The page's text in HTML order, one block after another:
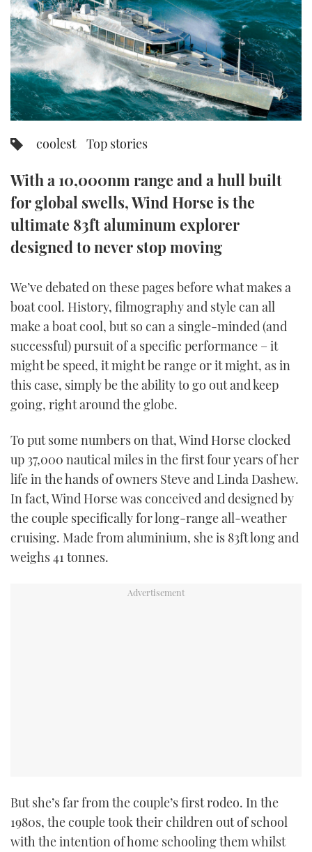
SPORTSBOAT GUIDE
TRAWLER YACHTS
STEEL BOATS
AFT CABINS
HOW TO
MIAMI BOAT SHOW 2025
BRITISH MOTOR YACHT SHOW 2025
PALM BEACH BOAT SHOW 2025
FORUMS
ABOUT US
THE BIG PICTURE
PRINT
DIGITAL
FOLLOW
RSS
YOUTUBE
FACEBOOK
TWITTER
INSTAGRAM
coolest Top stories
With a 10,000nm range and a hull built
for global swells, Wind Horse is the
ultimate 83ft aluminum explorer
designed to never stop moving
We’ve debated on these pages before what makes a
boat cool. History, filmography and style can all
make a boat cool, but so can a single-minded (and
successful) pursuit of a specific performance – it
might be speed, it might be range or it might, as in
this case, simply be the ability to go out and keep
going, right around the globe.
To put some numbers on that, Wind Horse clocked
up 37,000 nautical miles in the first four years of her
life in the hands of owners Steve and Linda Dashew.
In fact, Wind Horse was conceived and designed by
the couple specifically for long-range all-weather
cruising. Made from aluminium, she is 83ft long and
weighs 41 tonnes.
But she’s far from the couple’s first rodeo. In the
1980s, the couple took their children out of school
with the intention of home schooling them whilst